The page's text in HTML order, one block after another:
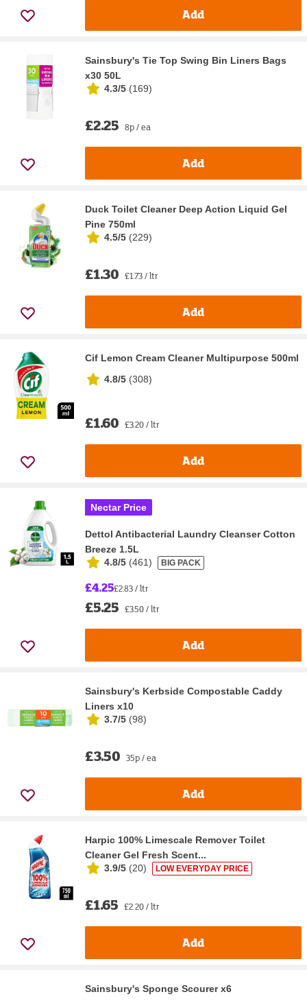
Add
Sainsbury's Tie Top Swing Bin Liners Bags
x30 50L
4.3/5 (169)
£2.25 8p / ea
Add
Duck Toilet Cleaner Deep Action Liquid Gel
Pine 750ml
4.5/5 (229)
£1.30 £1.73 / ltr
Add
Cif Lemon Cream Cleaner Multipurpose 500ml
4.8/5 (308)
£1.60 £3.20 / ltr
Add
Nectar Price
Dettol Antibacterial Laundry Cleanser Cotton
Breeze 1.5L
4.8/5 (461) BIG PACK
£4.25£2.83 / ltr
£5.25 £3.50 / ltr
Add
Sainsbury's Kerbside Compostable Caddy
Liners x10
3.7/5 (98)
£3.50 35p / ea
Add
Harpic 100% Limescale Remover Toilet
Cleaner Gel Fresh Scent...
3.9/5 (20) LOW EVERYDAY PRICE
£1.65 £2.20 / ltr
Add
Sainsbury's Sponge Scourer x6